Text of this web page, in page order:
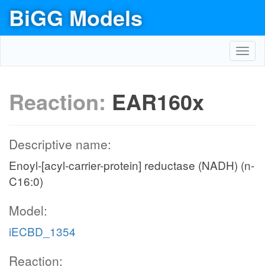
BiGG Models
Reaction: EAR160x
Descriptive name:
Enoyl-[acyl-carrier-protein] reductase (NADH) (n-
C16:0)
Model:
iECBD_1354
Reaction: